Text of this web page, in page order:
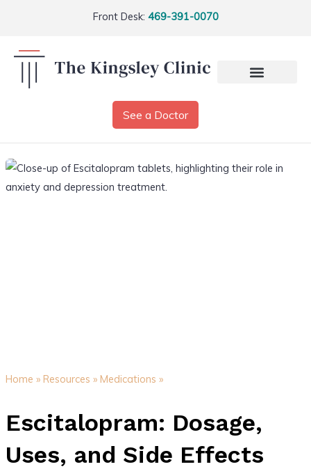
Front Desk: 469-391-0070
See a Doctor
Home » Resources » Medications »
Escitalopram: Dosage,
Uses, and Side Effects